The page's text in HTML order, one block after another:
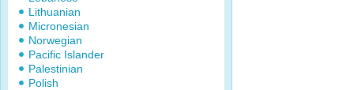
Lithuanian
Micronesian
Norwegian
Pacific Islander
Palestinian
Polish